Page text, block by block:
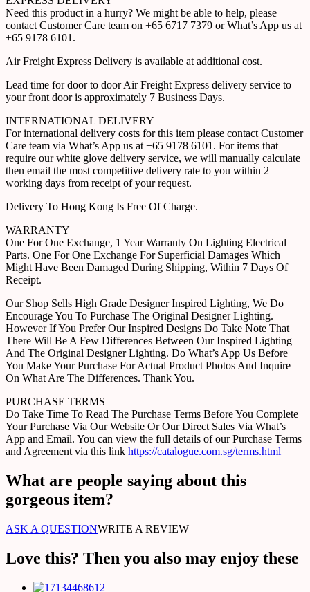
Need this product in a hurry? We might be able to help, please
contact Customer Care team on +65 6717 7379 or What’s App us at
+65 9178 6101.
Air Freight Express Delivery is available at additional cost.
Lead time for door to door Air Freight Express delivery service to
your front door is approximately 7 Business Days.
INTERNATIONAL DELIVERY
For international delivery costs for this item please contact Customer
Care team via What’s App us at +65 9178 6101. For items that
require our white glove delivery service, we will manually calculate
then email the most competitive delivery rate to you within 2
working days from receipt of your request.
Delivery To Hong Kong Is Free Of Charge.
WARRANTY
One For One Exchange, 1 Year Warranty On Lighting Electrical
Parts. One For One Exchange For Superficial Damages Which
Might Have Been Damaged During Shipping, Within 7 Days Of
Receipt.
Our Shop Sells High Grade Designer Inspired Lighting, We Do
Encourage You To Purchase The Original Designer Lighting.
However If You Prefer Our Inspired Designs Do Take Note That
There Will Be A Few Differences Between Our Inspired Lighting
And The Original Designer Lighting. Do What’s App Us Before
You Make Your Purchase For Actual Product Photos And Inquire
On What Are The Differences. Thank You.
PURCHASE TERMS
Do Take Time To Read The Purchase Terms Before You Complete
Your Purchase Via Our Website Or Our Direct Sales Via What’s
App and Email. You can view the full details of our Purchase Terms
and Agreement via this link https://catalogue.com.sg/terms.html
What are people saying about this
gorgeous item?
ASK A QUESTIONWRITE A REVIEW
Love this? Then you also may enjoy these